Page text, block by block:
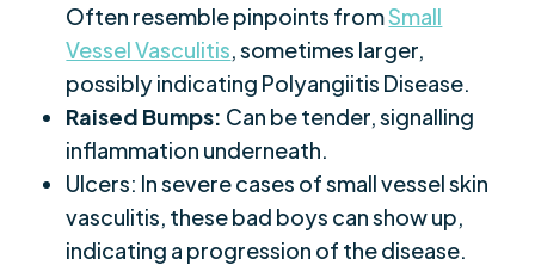
Often resemble pinpoints fromSmall
Vessel Vasculitis, sometimes larger,
possibly indicating Polyangiitis Disease.
Raised Bumps: Can be tender, signalling
inflammation underneath.
Ulcers: In severe cases of small vessel skin
vasculitis, these bad boys can show up,
indicating a progression of the disease.